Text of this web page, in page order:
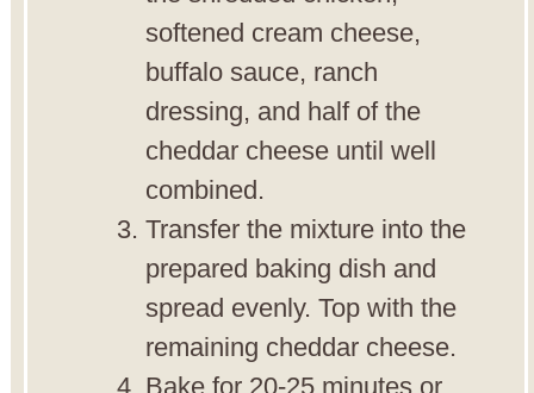
softened cream cheese,
buffalo sauce, ranch
dressing, and half of the
cheddar cheese until well
combined.
Transfer the mixture into the
prepared baking dish and
spread evenly. Top with the
remaining cheddar cheese.
Bake for 20-25 minutes or